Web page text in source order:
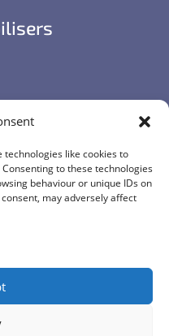
technologies like cookies to
to these technologies
behaviour or unique IDs on
may adversely affect
+44 (0)1257